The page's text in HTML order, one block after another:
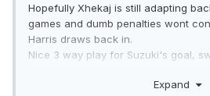
Hopefully Xhekaj is still adapting
games and dumb penalties wont
Harris draws back in.
Nice 3 way play for Suzuki's goal,
Wonder if Gallagher's chicken-wing
Expand